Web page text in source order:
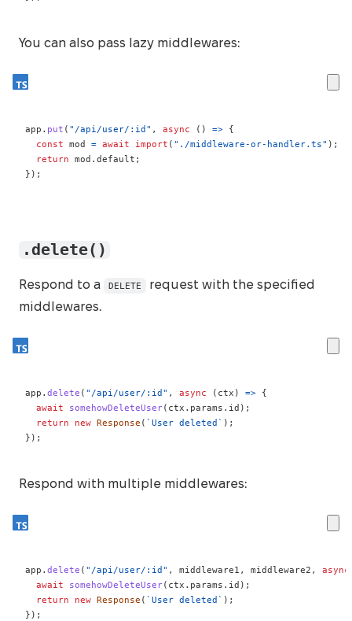
You can also pass lazy middlewares:
app . put ( "/api/user/:id" , async ( ) =>
{
const mod = await import ( "./middleware-or-handler.ts" ) ;
return mod . default ;
} ) ;
.delete()
Respond to a DELETE
request with the specified
middlewares.
app . delete ( "/api/user/:id" , async ( ctx ) =>
{
await
somehowDeleteUser( ctx . params . id ) ;
return
new Response ( ` User deleted ` ) ;
} ) ;
Respond with multiple middlewares:
app . delete ( "/api/user/:id" , middleware1 , middleware2 ,
async
await
somehowDeleteUser( ctx . params . id ) ;
return
new Response ( ` User deleted ` ) ;
} ) ;